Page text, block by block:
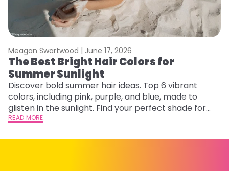
Meagan Swartwood | June 17, 2026
The Best Bright Hair Colors for
Summer Sunlight
Discover bold summer hair ideas. Top 6 vibrant
colors, including pink, purple, and blue, made to
glisten in the sunlight. Find your perfect shade for
summer.
READ MORE